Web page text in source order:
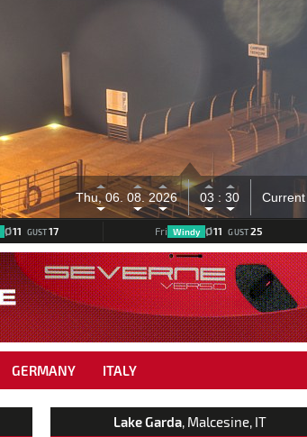
Thu, 06. 08.2026 03 : 30 Current
Ø11 GUST17 Fri Windy Ø11 GUST25
GERMANY ITALY
Lake Garda, Malcesine, IT